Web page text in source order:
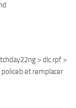
> dlc.rpf >
et remplacer